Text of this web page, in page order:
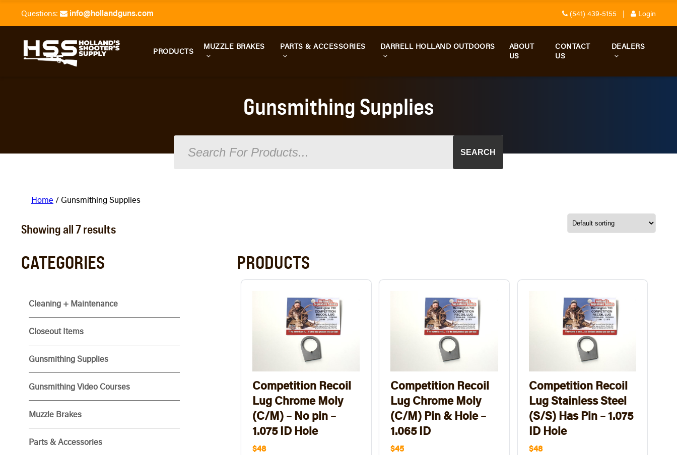
Questions: info@hollandguns.com (541) 439-5155 | Login
PRODUCTS MUZZLE BRAKES PARTS & ACCESSORIES DARRELL HOLLAND OUTDOORS
ABOUT
US
CONTACT
US
DEALERS
Gunsmithing Supplies
SEARCH
Home / Gunsmithing Supplies
Showing all 7 results
CATEGORIES
Cleaning + Maintenance
Closeout Items
Gunsmithing Supplies
Gunsmithing Video Courses
Muzzle Brakes
Parts & Accessories
PRODUCTS
Competition Recoil
Lug Chrome Moly
(C/M) – No pin –
1.075 ID Hole
$48
Competition Recoil
Lug Chrome Moly
(C/M) Pin & Hole –
1.065 ID
$45
Competition Recoil
Lug Stainless Steel
(S/S) Has Pin – 1.075
ID Hole
$48